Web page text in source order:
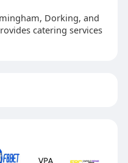
Dorking, and
catering services